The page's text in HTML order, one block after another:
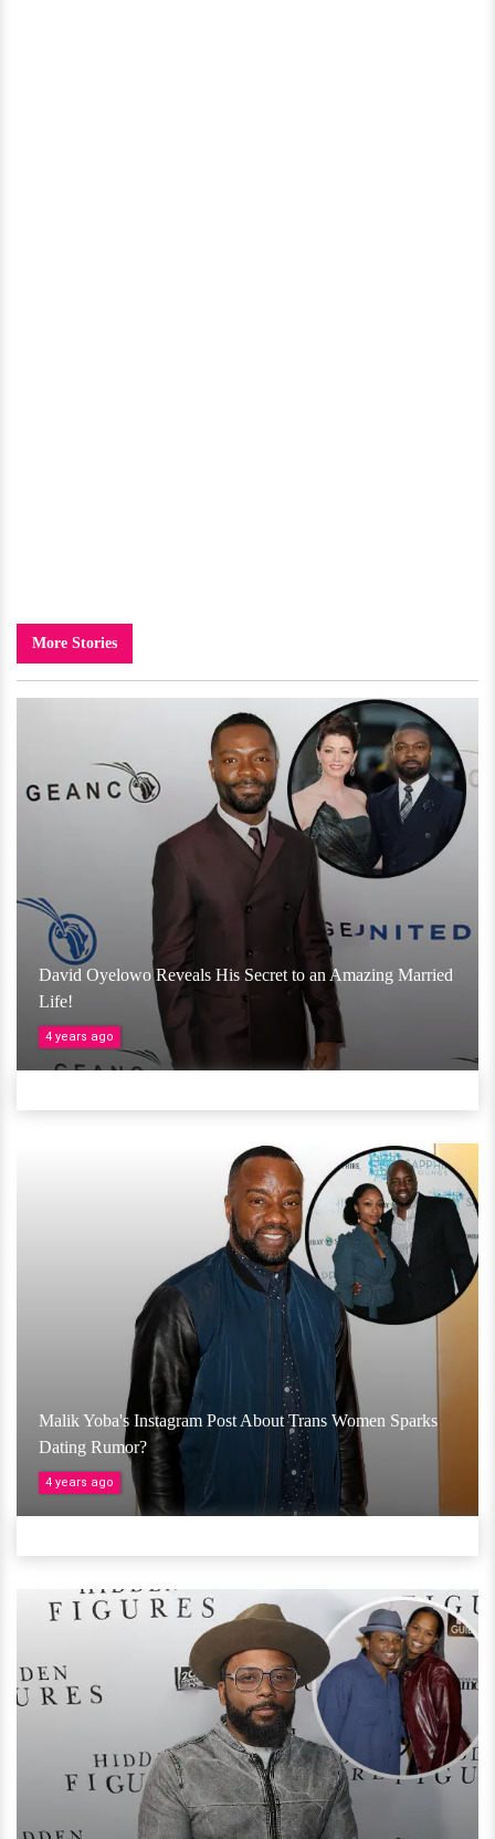
More Stories
David Oyelowo Reveals His Secret to an Amazing Married
Life!
4 years ago
Malik Yoba's Instagram Post About Trans Women Sparks
Dating Rumor?
4 years ago